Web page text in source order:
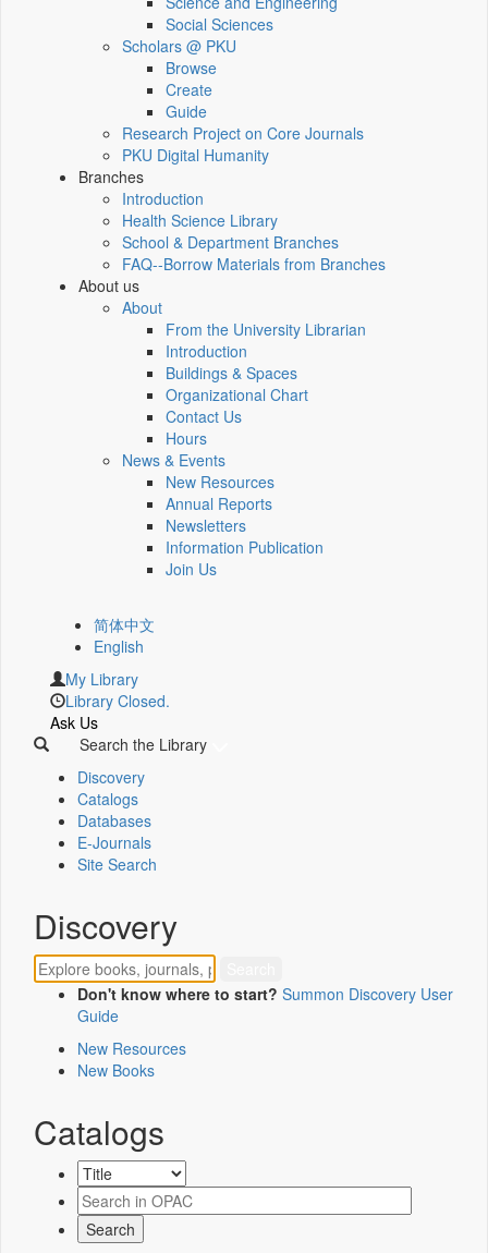
Social Sciences
Scholars @ PKU
Browse
Create
Guide
Research Project on Core Journals
PKU Digital Humanity
Branches
Introduction
Health Science Library
School & Department Branches
FAQ--Borrow Materials from Branches
About us
About
From the University Librarian
Introduction
Buildings & Spaces
Organizational Chart
Contact Us
Hours
News & Events
New Resources
Annual Reports
Newsletters
Information Publication
Join Us
简体中文
English
My Library
Library Closed.
Ask Us
Search the Library
Discovery
Catalogs
Databases
E-Journals
Site Search
Discovery
Don't know where to start? Summon Discovery User
Guide
New Resources
New Books
Catalogs